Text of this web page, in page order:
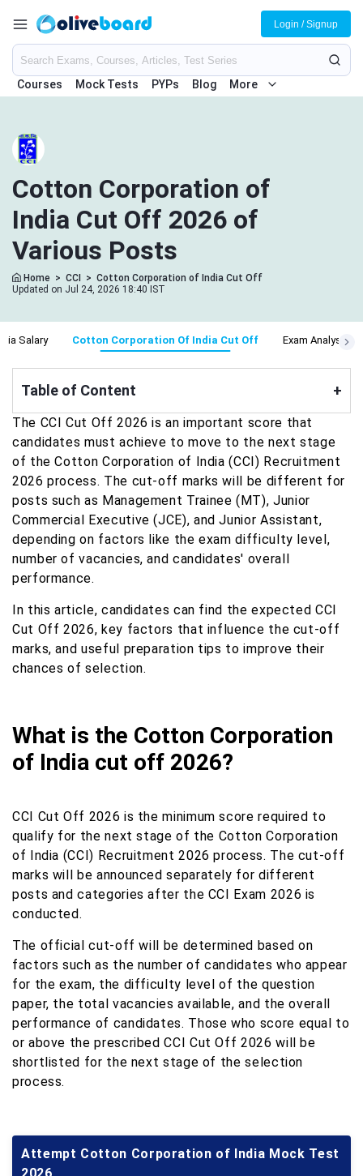
Courses Mock Tests PYPs Blog More
Login / Signup
Cotton Corporation of
India Cut Off 2026 of
Various Posts
Home > CCI > Cotton Corporation of India Cut Off
Updated on Jul 24, 2026 18:40 IST
Salary Cotton Corporation Of India Cut Off Exam Analysis
Table of Content +
The CCI Cut Off 2026 is an important score that
candidates must achieve to move to the next stage
of the Cotton Corporation of India (CCI) Recruitment
2026 process. The cut-off marks will be different for
posts such as Management Trainee (MT), Junior
Commercial Executive (JCE), and Junior Assistant,
depending on factors like the exam difficulty level,
number of vacancies, and candidates' overall
performance.
In this article, candidates can find the expected CCI
Cut Off 2026, key factors that influence the cut-off
marks, and useful preparation tips to improve their
chances of selection.
What is the Cotton Corporation
of India cut off 2026?
CCI Cut Off 2026 is the minimum score required to
qualify for the next stage of the Cotton Corporation
of India (CCI) Recruitment 2026 process. The cut-off
marks will be announced separately for different
posts and categories after the CCI Exam 2026 is
conducted.
The official cut-off will be determined based on
factors such as the number of candidates who appear
for the exam, the difficulty level of the question
paper, the total vacancies available, and the overall
performance of candidates. Those who score equal to
or above the prescribed CCI Cut Off 2026 will be
shortlisted for the next stage of the selection
process.
Attempt Cotton Corporation of India Mock Test